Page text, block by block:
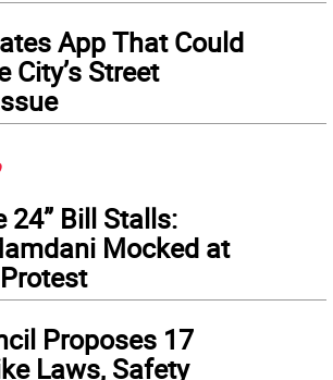
App That Could
City’s Street
24” Bill Stalls:
Mocked at
Proposes 17
Laws, Safety